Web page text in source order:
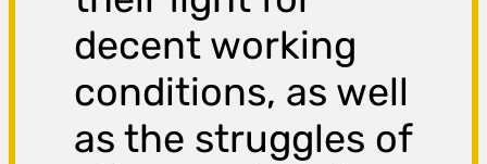
decent working
conditions, as well
as the struggles of